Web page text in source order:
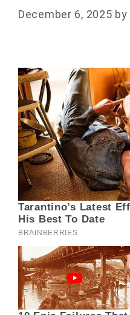
December 6, 2025 by